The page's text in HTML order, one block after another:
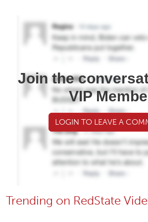
Join the
VIP
LOGIN TO LEAVE A
Trending on RedState